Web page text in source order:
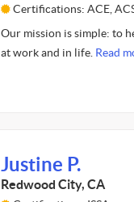
Certifications: ACE,
Our mission is simple: to
at work and in life. Read
Justine P.
Redwood City, CA